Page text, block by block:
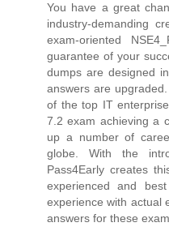
You have a great
industry-demanding
exam-oriented
guarantee of your
dumps are designed
answers are
of the top IT
7.2 exam achieving a
up a number of
globe. With the
Pass4Early creates
experienced and
experience with actual
answers for these